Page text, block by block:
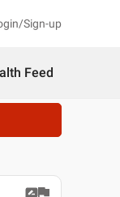
Sign-up
Feed